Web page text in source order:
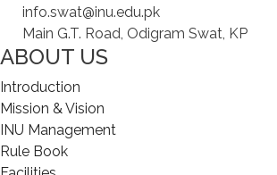
info.swat@inu.edu.pk
Main G.T. Road, Odigram Swat, KP
ABOUT US
Introduction
Mission & Vision
INU Management
Rule Book